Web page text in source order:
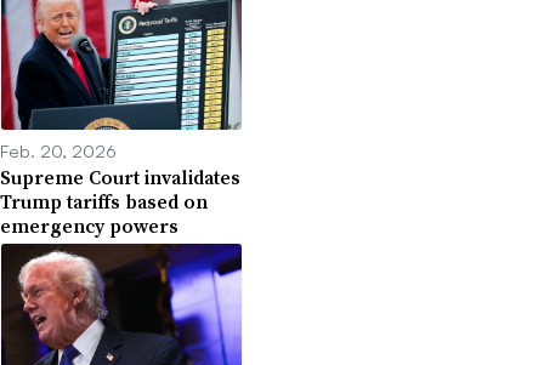
Feb. 20, 2026
Supreme Court invalidates
Trump tariffs based on
emergency powers